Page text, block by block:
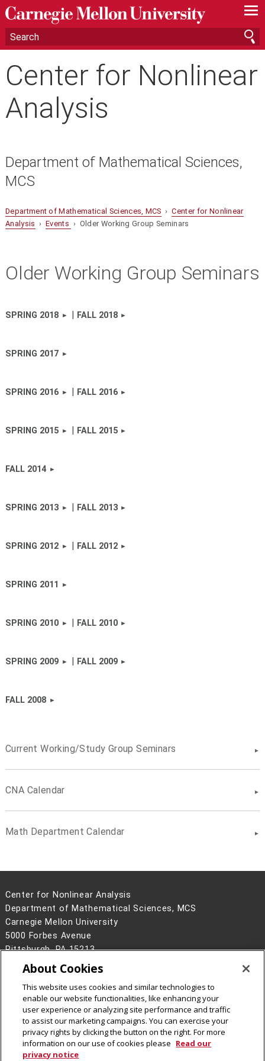
—
—
—
Center for Nonlinear
Analysis
Department of Mathematical Sciences,
MCS
Department of Mathematical Sciences, MCS ›Center for Nonlinear
Analysis ›Events › Older Working Group Seminars
Older Working Group Seminars
SPRING 2018 | FALL 2018
SPRING 2017
SPRING 2016 | FALL 2016
SPRING 2015 | FALL 2015
FALL 2014
SPRING 2013 | FALL 2013
SPRING 2012 | FALL 2012
SPRING 2011
SPRING 2010 | FALL 2010
SPRING 2009 | FALL 2009
FALL 2008
Current Working/Study Group Seminars
CNA Calendar
Math Department Calendar
Center for Nonlinear Analysis
Department of Mathematical Sciences, MCS
Carnegie Mellon University
5000 Forbes Avenue
Pittsburgh, PA 15213
Legal Info
www.cmu.edu
2026Carnegie Mellon University
CMU on Facebook
CMU on LinkedIn
CMU YouTube Channel
CMU on Instagram
About Cookies
This website uses cookies and similar technologies to
enable our website functionalities, like enhancing your
user experience or analyzing site performance and traffic
to assist our marketing campaigns. You can exercise your
privacy rights by clicking the button on the right. For more
information on our use of cookies please Read our
privacy notice